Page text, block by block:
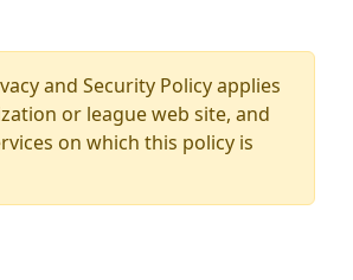
and Security Policy applies
or league web site, and
on which this policy is